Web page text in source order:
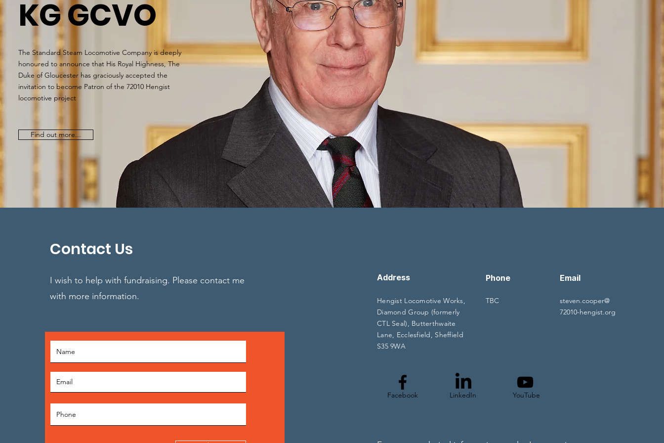
KG GCVO
The Standard Steam Locomotive Company is deeply
honoured to announce that His Royal Highness, The
Duke of Gloucester has graciously accepted the
invitation to become Patron of the 72010 Hengist
locomotive project
Find out more...
Contact Us
I wish to help with fundraising. Please contact me
with more information.
Address Phone
Hengist Locomotive Works,
Diamond Group (formerly
CTL Seal), Butterthwaite
Lane, Ecclesfield, Sheffield
S35 9WA
TBC
Facebook LinkedIn YouTube
Email
steven.cooper@
72010-hengist.org